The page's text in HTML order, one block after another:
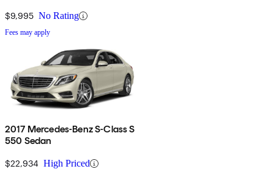
$9,995 No Rating
Fees may apply
2017 Mercedes-Benz S-Class S
550 Sedan
$22,934 High Priced